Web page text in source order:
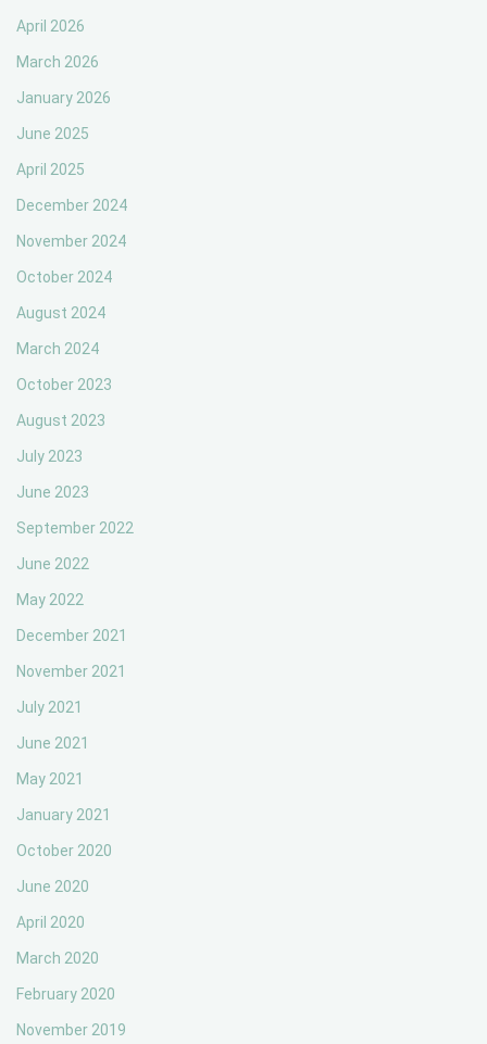
April 2026
March 2026
January 2026
June 2025
April 2025
December 2024
November 2024
October 2024
August 2024
March 2024
October 2023
August 2023
July 2023
June 2023
September 2022
June 2022
May 2022
December 2021
November 2021
July 2021
June 2021
May 2021
January 2021
October 2020
June 2020
April 2020
March 2020
February 2020
November 2019